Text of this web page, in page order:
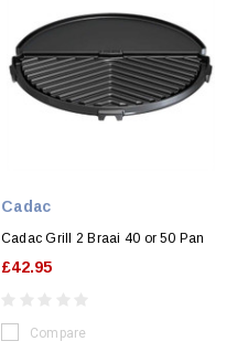
Cadac
Cadac Grill 2 Braai 40 or 50 Pan
£42.95
Compare